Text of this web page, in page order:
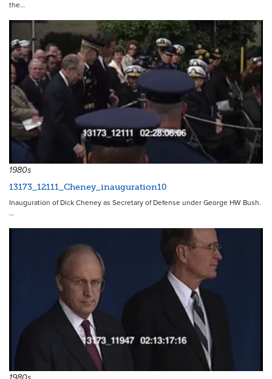
the…
16254
1980s
13173_12111_Cheney_inauguration10
Inauguration of Dick Cheney as Secretary of Defense under George HW Bush.
…